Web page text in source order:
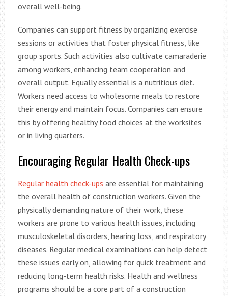
overall well-being.
Companies can support fitness by organizing exercise
sessions or activities that foster physical fitness, like
group sports. Such activities also cultivate camaraderie
among workers, enhancing team cooperation and
overall output. Equally essential is a nutritious diet.
Workers need access to wholesome meals to restore
their energy and maintain focus. Companies can ensure
this by offering healthy food choices at the worksites
or in living quarters.
Encouraging Regular Health Check-ups
Regular health check-ups are essential for maintaining
the overall health of construction workers. Given the
physically demanding nature of their work, these
workers are prone to various health issues, including
musculoskeletal disorders, hearing loss, and respiratory
diseases. Regular medical examinations can help detect
these issues early on, allowing for quick treatment and
reducing long-term health risks. Health and wellness
programs should be a core part of a construction